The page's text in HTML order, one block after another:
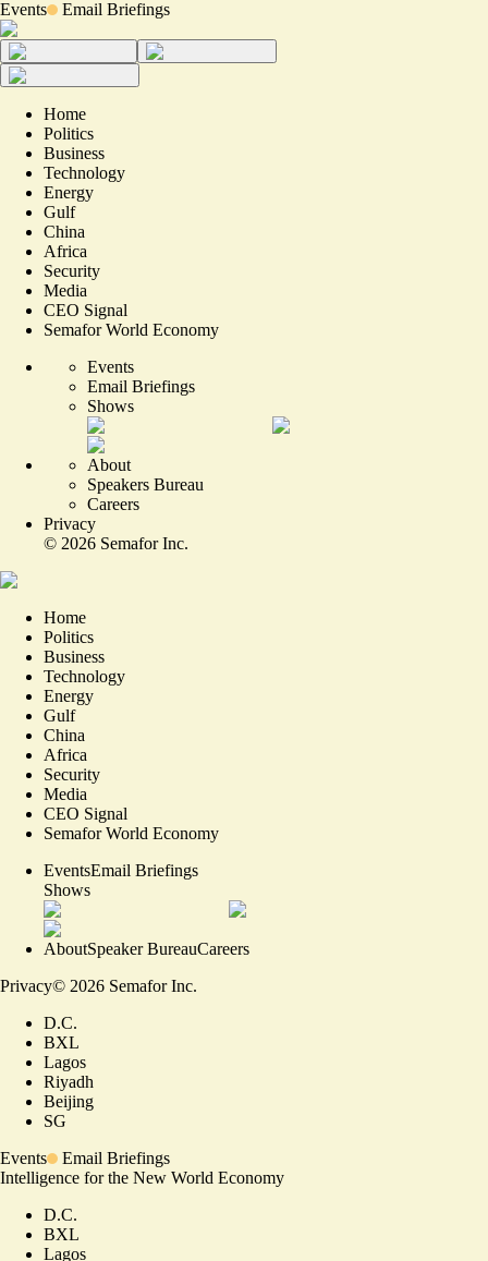
Events Email Briefings
Home
Politics
Business
Technology
Energy
Gulf
China
Africa
Security
Media
CEO Signal
Semafor World Economy
Events
Email Briefings
Shows
About
Speakers Bureau
Careers
Privacy
© 2026 Semafor Inc.
Home
Politics
Business
Technology
Energy
Gulf
China
Africa
Security
Media
CEO Signal
Semafor World Economy
EventsEmail Briefings
Shows
AboutSpeaker BureauCareers
Privacy© 2026 Semafor Inc.
D.C.
BXL
Lagos
Riyadh
Beijing
SG
Events
Email Briefings
Intelligence for the New World Economy
D.C.
BXL
Lagos